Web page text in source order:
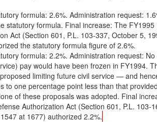
formula: 2.6%. Administration request:
statutory formula. Final increase: The FY1995
Act (Section 601, P.L. 103-337, October 5,
the statutory formula figure of 2.6%.
formula: 2.2%. Administration request:
pay would have been frozen in FY1994.
limiting future civil service — and
to one percentage point less than that
of these proposals was adopted. Final
Authorization Act (Section 601, P.L. 103-
at 1677) authorized 2.2%.